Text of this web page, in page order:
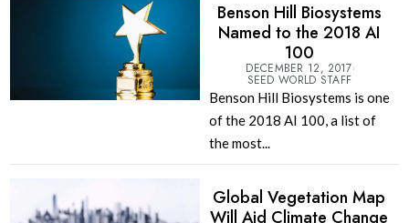
Benson Hill Biosystems
Named to the 2018 AI
100
DECEMBER 12, 2017
SEED WORLD STAFF
Benson Hill Biosystems is one
of the 2018 AI 100, a list of
the most...
Global Vegetation Map
Will Aid Climate Change